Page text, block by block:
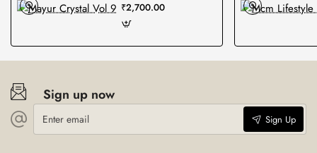
₹2,700.00
Sign up now
Enter
email
Sign Up